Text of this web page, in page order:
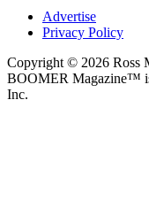
Advertise
Privacy Policy
Copyright © 2026 Ross
BOOMER Magazine™
Inc.